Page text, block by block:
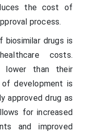
the cost of
process.
drugs is
costs.
lower than their
development is
approved drug as
for increased
and improved